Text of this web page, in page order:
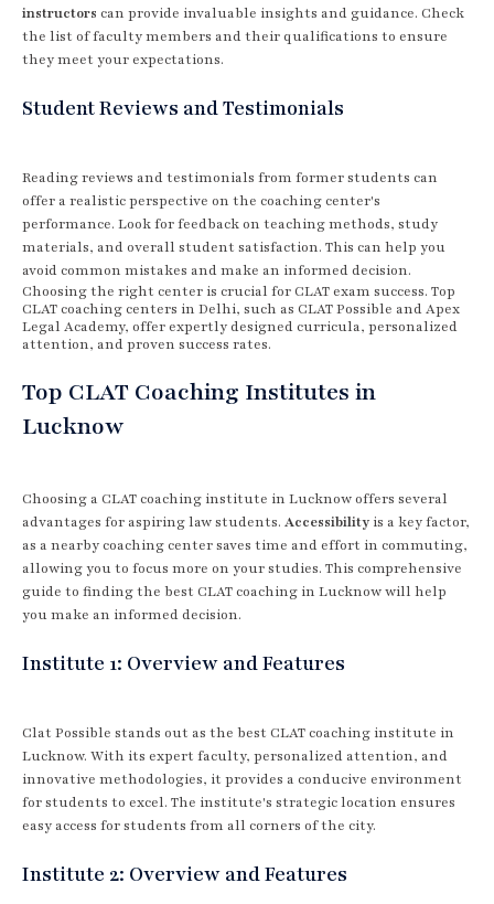
instructors can provide invaluable insights and guidance. Check
the list of faculty members and their qualifications to ensure
they meet your expectations.
Student Reviews and Testimonials
Reading reviews and testimonials from former students can
offer a realistic perspective on the coaching center's
performance. Look for feedback on teaching methods, study
materials, and overall student satisfaction. This can help you
avoid common mistakes and make an informed decision.
Choosing the right center is crucial for CLAT exam success. Top
CLAT coaching centers in Delhi, such as CLAT Possible and Apex
Legal Academy, offer expertly designed curricula, personalized
attention, and proven success rates.
Top CLAT Coaching Institutes in
Lucknow
Choosing a CLAT coaching institute in Lucknow offers several
advantages for aspiring law students. Accessibility is a key factor,
as a nearby coaching center saves time and effort in commuting,
allowing you to focus more on your studies. This comprehensive
guide to finding the best CLAT coaching in Lucknow will help
you make an informed decision.
Institute 1: Overview and Features
Clat Possible stands out as the best CLAT coaching institute in
Lucknow. With its expert faculty, personalized attention, and
innovative methodologies, it provides a conducive environment
for students to excel. The institute's strategic location ensures
easy access for students from all corners of the city.
Institute 2: Overview and Features